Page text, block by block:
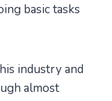
basic tasks
industry and
almost